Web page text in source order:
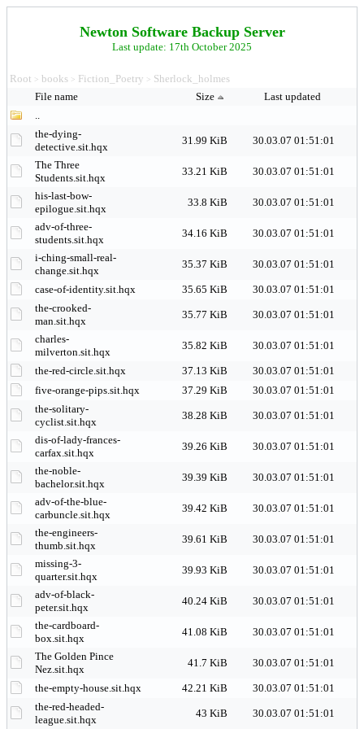
Newton Software Backup Server
Last update: 17th October 2025
Root > books > Fiction_Poetry > Sherlock_holmes
File name
Size
Last updated
..
the-dying-
detective.sit.hqx
31.99 KiB
30.03.07 01:51:01
The Three
Students.sit.hqx
33.21 KiB
30.03.07 01:51:01
his-last-bow-
epilogue.sit.hqx
33.8 KiB
30.03.07 01:51:01
adv-of-three-
students.sit.hqx
34.16 KiB
30.03.07 01:51:01
i-ching-small-real-
change.sit.hqx
35.37 KiB 30.03.07 01:51:01
case-of-identity.sit.hqx 35.65 KiB
30.03.07 01:51:01
the-crooked-
man.sit.hqx
35.77 KiB
30.03.07 01:51:01
charles-
milverton.sit.hqx
35.82 KiB 30.03.07 01:51:01
the-red-circle.sit.hqx 37.13 KiB
30.03.07 01:51:01
five-orange-pips.sit.hqx
37.29 KiB
30.03.07 01:51:01
the-solitary-
cyclist.sit.hqx
38.28 KiB
30.03.07 01:51:01
dis-of-lady-frances-
carfax.sit.hqx
39.26 KiB
30.03.07 01:51:01
the-noble-
bachelor.sit.hqx
39.39 KiB
30.03.07 01:51:01
adv-of-the-blue-
carbuncle.sit.hqx
39.42 KiB
30.03.07 01:51:01
the-engineers-
thumb.sit.hqx
39.61 KiB
30.03.07 01:51:01
missing-3-
quarter.sit.hqx
39.93 KiB
30.03.07 01:51:01
adv-of-black-
peter.sit.hqx
40.24 KiB
30.03.07 01:51:01
the-cardboard-
box.sit.hqx
41.08 KiB
30.03.07 01:51:01
The Golden Pince
Nez.sit.hqx
41.7 KiB 30.03.07 01:51:01
the-empty-house.sit.hqx 42.21 KiB
30.03.07 01:51:01
the-red-headed-
league.sit.hqx
43 KiB 30.03.07 01:51:01